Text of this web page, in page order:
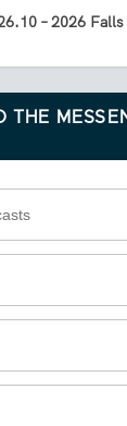
– 2026
THE